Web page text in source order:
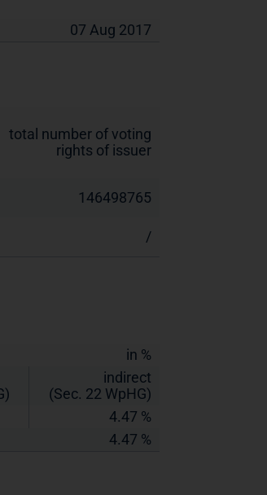
07 Aug 2017
total number of voting
rights of issuer
146498765
/
in %
indirect
(Sec. 22 WpHG)
4.47 %
4.47 %